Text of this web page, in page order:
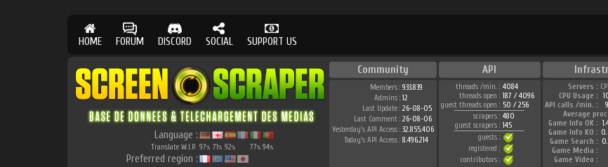
HOME FORUM DISCORD SOCIAL SUPPORT US
Language :
Translate W.I.P. 97% 71% 92% 77% 94%
Preferred region :
Community API
Members : 933.839
Admins : 12
Last Update : 26-08-05
Last Comment : 26-08-06
Yesterday's API Access : 32.855.406
Today's API Access : 8.496.214
threads /min. : 4084
threads open : 187 / 4096
guest threads open : 50 / 256
scrapers : 480
guest scrapers : 145
guests :
registered :
contributors :
Servers :
CPU Usage :
API calls /min. :
Average
Game Info OK :
Game Info KO :
Game Search :
Game Media :
Game Video :